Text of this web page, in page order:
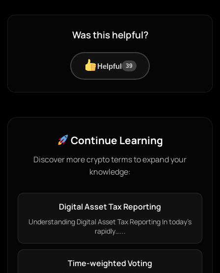
Was this helpful?
Helpful 39
Continue Learning
Discover more crypto terms to expand your
knowledge:
Digital Asset Tax Reporting
Understanding Digital Asset Tax Reporting In today’s
rapidly…...
Time-weighted Voting